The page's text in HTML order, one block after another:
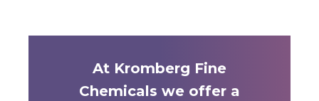
At Kromberg Fine
Chemicals we offer a